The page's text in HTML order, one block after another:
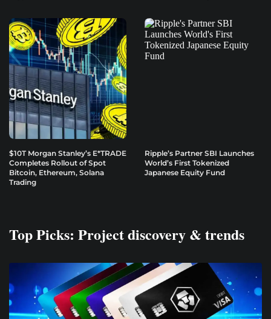
$10T Morgan Stanley’s E*TRADE
Completes Rollout of Spot
Bitcoin, Ethereum, Solana
Trading
Ripple’s Partner SBI Launches
World’s First Tokenized
Japanese Equity Fund
Top Picks: Project discovery & trends